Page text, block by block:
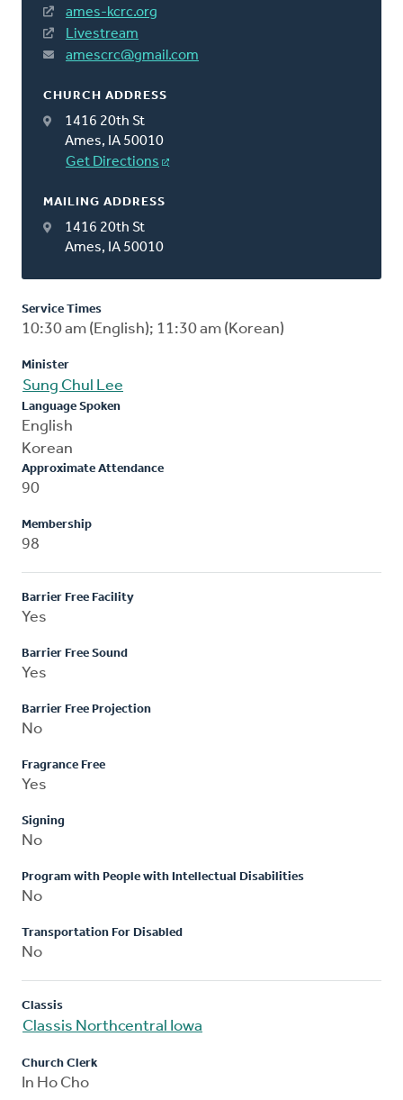
ames-kcrc.org
Livestream
amescrc@gmail.com
CHURCH ADDRESS
1416 20th St
Ames, IA 50010
Get Directions
MAILING ADDRESS
1416 20th St
Ames, IA 50010
Service Times
10:30 am (English); 11:30 am (Korean)
Minister
Sung Chul Lee
Language Spoken
English
Korean
Approximate Attendance
90
Membership
98
Barrier Free Facility
Yes
Barrier Free Sound
Yes
Barrier Free Projection
No
Fragrance Free
Yes
Signing
No
Program with People with Intellectual Disabilities
No
Transportation For Disabled
No
Classis
Classis Northcentral Iowa
Church Clerk
In Ho Cho